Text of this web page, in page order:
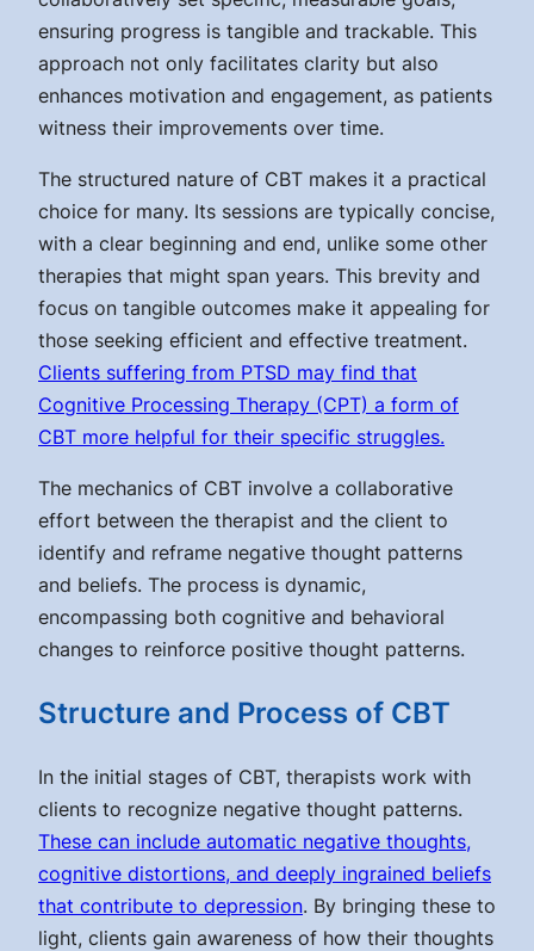
ensuring progress is tangible and trackable. This
approach not only facilitates clarity but also
enhances motivation and engagement, as patients
witness their improvements over time.
The structured nature of CBT makes it a practical
choice for many. Its sessions are typically concise,
with a clear beginning and end, unlike some other
therapies that might span years. This brevity and
focus on tangible outcomes make it appealing for
those seeking efficient and effective treatment.
Clients suffering from PTSD may find that
Cognitive Processing Therapy (CPT) a form of
CBT more helpful for their specific struggles.
The mechanics of CBT involve a collaborative
effort between the therapist and the client to
identify and reframe negative thought patterns
and beliefs. The process is dynamic,
encompassing both cognitive and behavioral
changes to reinforce positive thought patterns.
Structure and Process of CBT
In the initial stages of CBT, therapists work with
clients to recognize negative thought patterns.
These can include automatic negative thoughts,
cognitive distortions, and deeply ingrained beliefs
that contribute to depression. By bringing these to
light, clients gain awareness of how their thoughts